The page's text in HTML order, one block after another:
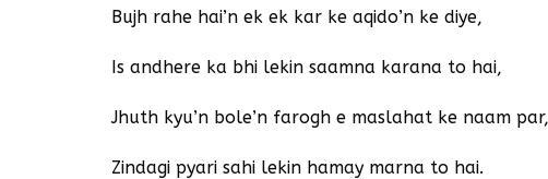
Bujh rahe hai’n ek ek kar ke aqido’n ke diye,
Is andhere ka bhi lekin saamna karana to hai,
Jhuth kyu’n bole’n farogh e maslahat ke naam par,
Zindagi pyari sahi lekin hamay marna to hai.